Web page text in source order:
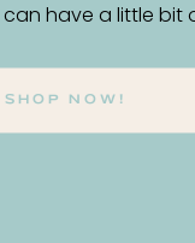
have a little bit
SHOP NOW!